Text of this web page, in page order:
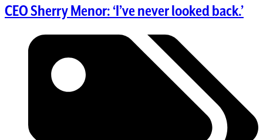
CEO Sherry Menor: ‘I’ve never looked back.’